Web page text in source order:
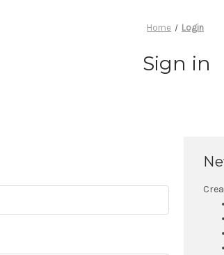
Home Login
Sign in